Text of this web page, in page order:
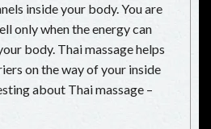
inside your body. You are
only when the energy can
body. Thai massage helps
on the way of your inside
about Thai massage –